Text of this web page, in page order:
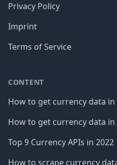
Privacy Policy
Imprint
Terms of Service
CONTENT
How to get currency data in
How to get currency data
Top 9 Currency APIs in 2022
How to scrape currency